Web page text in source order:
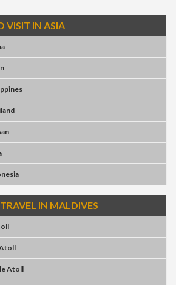
VISIT IN ASIA
IN MALDIVES
Atoll